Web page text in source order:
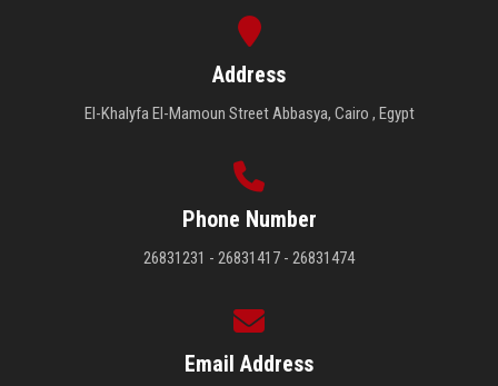
Address
El-Khalyfa El-Mamoun Street Abbasya, Cairo , Egypt
Phone Number
26831231 - 26831417 - 26831474
Email Address